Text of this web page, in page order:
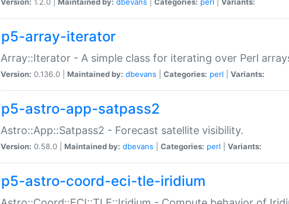
p5-array-iterator
Array::Iterator - A simple class for iterating over Perl
Version: 0.136.0 | Maintained by: dbevans Categories: perl Variants:
p5-astro-app-satpass2
Astro::App::Satpass2 - Forecast satellite visibility.
Version: 0.58.0 | Maintained by: dbevans Categories: perl Variants:
p5-astro-coord-eci-tle-iridium